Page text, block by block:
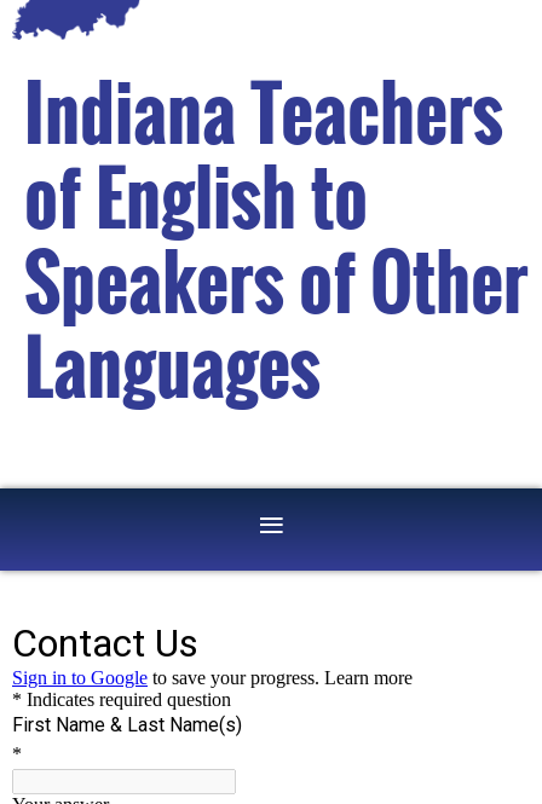
Indiana Teachers
of English to
Speakers of Other
Languages